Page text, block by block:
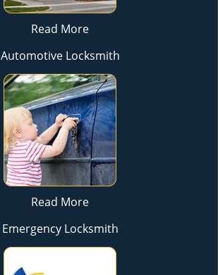
Read More
Automotive Locksmith
Read More
Emergency Locksmith